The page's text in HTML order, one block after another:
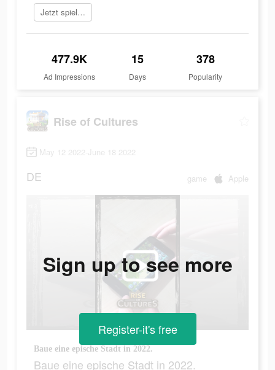
Jetzt spielen
477.9K
Ad Impressions
15
Days
378
Popularity
Rise of Cultures
May 12 2022-June 18 2022
DE game Apple
Baue eine epische Stadt in 2022.
Baue eine epische Stadt in 2022.
Sign up to see more
Register-it's free